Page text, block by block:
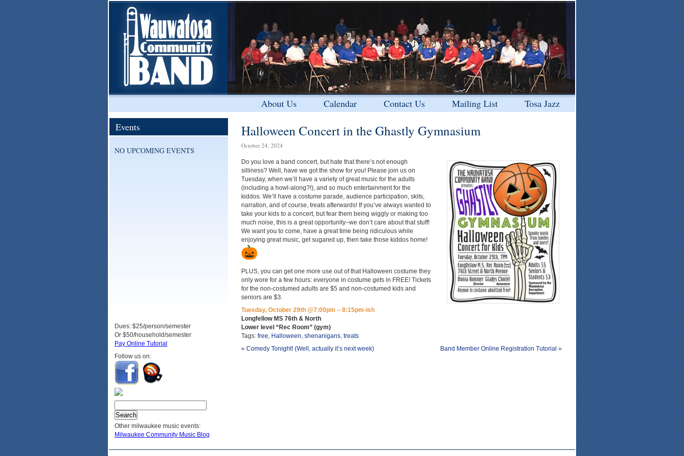
About Us Calendar Contact Us Mailing List Tosa Jazz
Halloween Concert in the Ghastly Gymnasium
October 24, 2024
Do you love a band concert, but hate that there’s not enough
silliness? Well, have we got the show for you! Please join us on
Tuesday, when we’ll have a variety of great music for the adults
(including a howl-along?!), and so much entertainment for the
kiddos. We’ll have a costume parade, audience participation, skits,
narration, and of course, treats afterwards! If you’ve always wanted to
take your kids to a concert, but fear them being wiggly or making too
much noise, this is a great opportunity–we don’t care about that stuff!
We want you to come, have a great time being ridiculous while
enjoying great music, get sugared up, then take those kiddos home!
PLUS, you can get one more use out of that Halloween costume they
only wore for a few hours: everyone in costume gets in FREE! Tickets
for the non-costumed adults are $5 and non-costumed kids and
seniors are $3.
Tuesday, October 29th @7:00pm – 8:15pm-ish
Longfellow MS 76th & North
Lower level “Rec Room” (gym)
Tags: free, Halloween, shenanigans, treats
Band Member Online Registration Tutorial »
« Comedy Tonight! (Well, actually it’s next week)
Events
NO UPCOMING EVENTS
Dues: $25/person/semester
Or $50/household/semester
Pay Online Tutorial
Follow us on:
Other milwaukee music events:
Milwaukee Community Music Blog